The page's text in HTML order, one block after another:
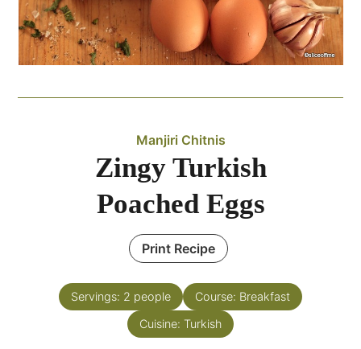
Manjiri Chitnis
Zingy Turkish
Poached Eggs
Print Recipe
Servings: 2 people Course: Breakfast
Cuisine: Turkish